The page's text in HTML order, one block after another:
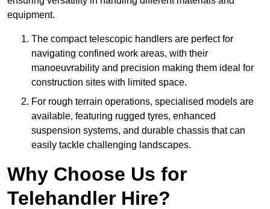
equipment.
The compact telescopic handlers are perfect for
navigating confined work areas, with their
manoeuvrability and precision making them ideal for
construction sites with limited space.
For rough terrain operations, specialised models are
available, featuring rugged tyres, enhanced
suspension systems, and durable chassis that can
easily tackle challenging landscapes.
Why Choose Us for
Telehandler Hire?